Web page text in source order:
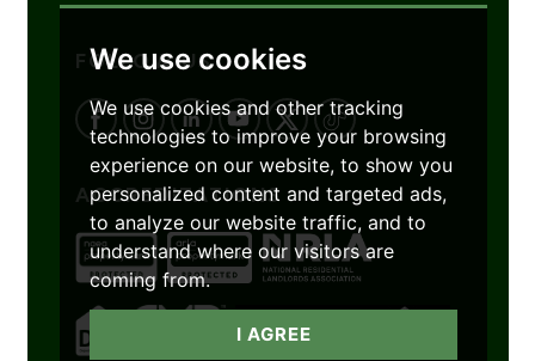
We use cookies
We use cookies and other tracking
technologies to improve your browsing
experience on our website, to show you
personalized content and targeted ads,
to analyze our website traffic, and to
understand where our visitors are
coming from.
I AGREE
FOLLOW US
ACCREDITATIONS